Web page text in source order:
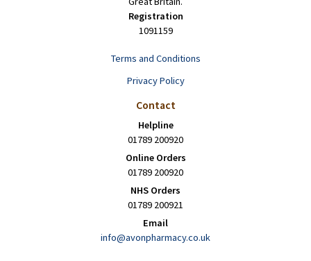
Registration
1091159
Terms and Conditions
Privacy Policy
Contact
Helpline
01789 200920
Online Orders
01789 200920
NHS Orders
01789 200921
Email
info@avonpharmacy.co.uk